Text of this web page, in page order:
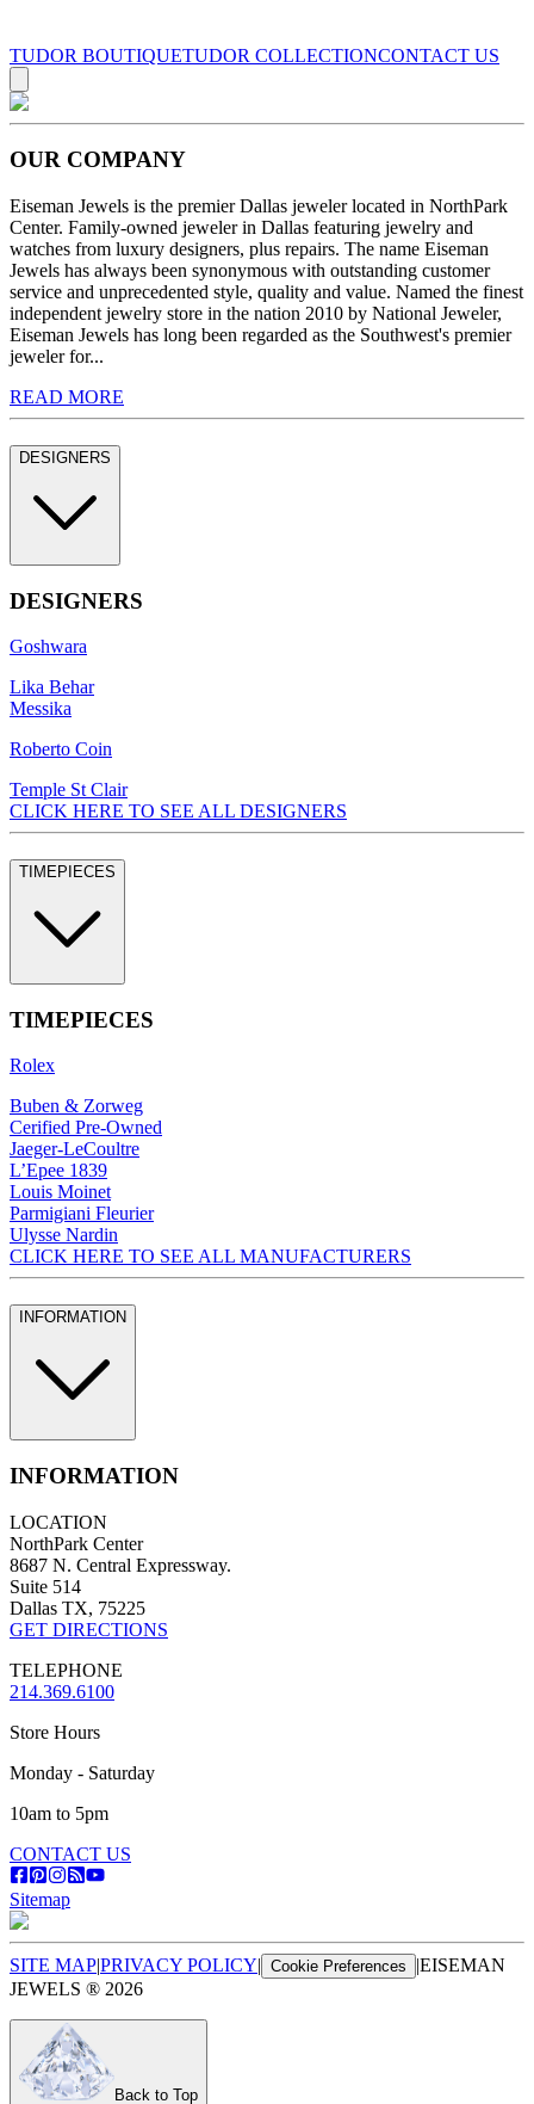
TUDOR BOUTIQUETUDOR COLLECTIONCONTACT US
OUR COMPANY
Eiseman Jewels is the premier Dallas jeweler located in NorthPark
Center. Family-owned jeweler in Dallas featuring jewelry and
watches from luxury designers, plus repairs. The name Eiseman
Jewels has always been synonymous with outstanding customer
service and unprecedented style, quality and value. Named the finest
independent jewelry store in the nation 2010 by National Jeweler,
Eiseman Jewels has long been regarded as the Southwest's premier
jeweler for...
READ MORE
DESIGNERS
DESIGNERS
Goshwara
Lika Behar
Messika
Roberto Coin
Temple St Clair
CLICK HERE TO SEE ALL DESIGNERS
TIMEPIECES
TIMEPIECES
Rolex
Buben & Zorweg
Cerified Pre-Owned
Jaeger-LeCoultre
L’Epee 1839
Louis Moinet
Parmigiani Fleurier
Ulysse Nardin
CLICK HERE TO SEE ALL MANUFACTURERS
INFORMATION
INFORMATION
LOCATION
NorthPark Center
8687 N. Central Expressway.
Suite 514
Dallas TX, 75225
GET DIRECTIONS
TELEPHONE
214.369.6100
Store Hours
Monday - Saturday
10am to 5pm
CONTACT US
Sitemap
SITE MAP|PRIVACY POLICY| Cookie Preferences |EISEMAN
JEWELS ® 2026
Back to Top